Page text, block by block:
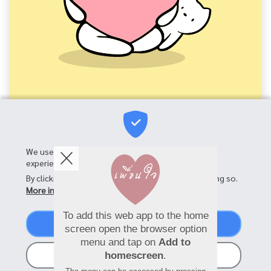
We use cookies on this site to enhance your user
experience
By clicking the Accept button, you agree to us doing so.
More info
Accept
No, thanks
To add this web app to the home
screen open the browser option
menu and tap on Add to
homescreen.